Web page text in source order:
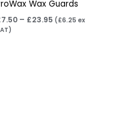
Wax Guards
7.50 – £23.95 ( £6.25 ex